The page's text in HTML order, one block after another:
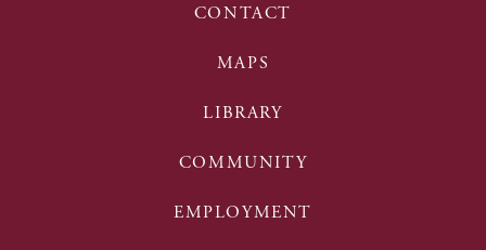
CONTACT
MAPS
LIBRARY
COMMUNITY
EMPLOYMENT